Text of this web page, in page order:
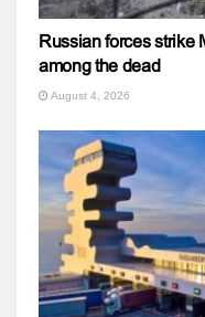
Russian forces strike
among the dead
August 4, 2026